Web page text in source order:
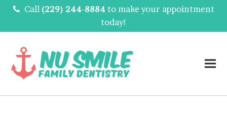
Call (229) 244-8884 to make your appointment
today!